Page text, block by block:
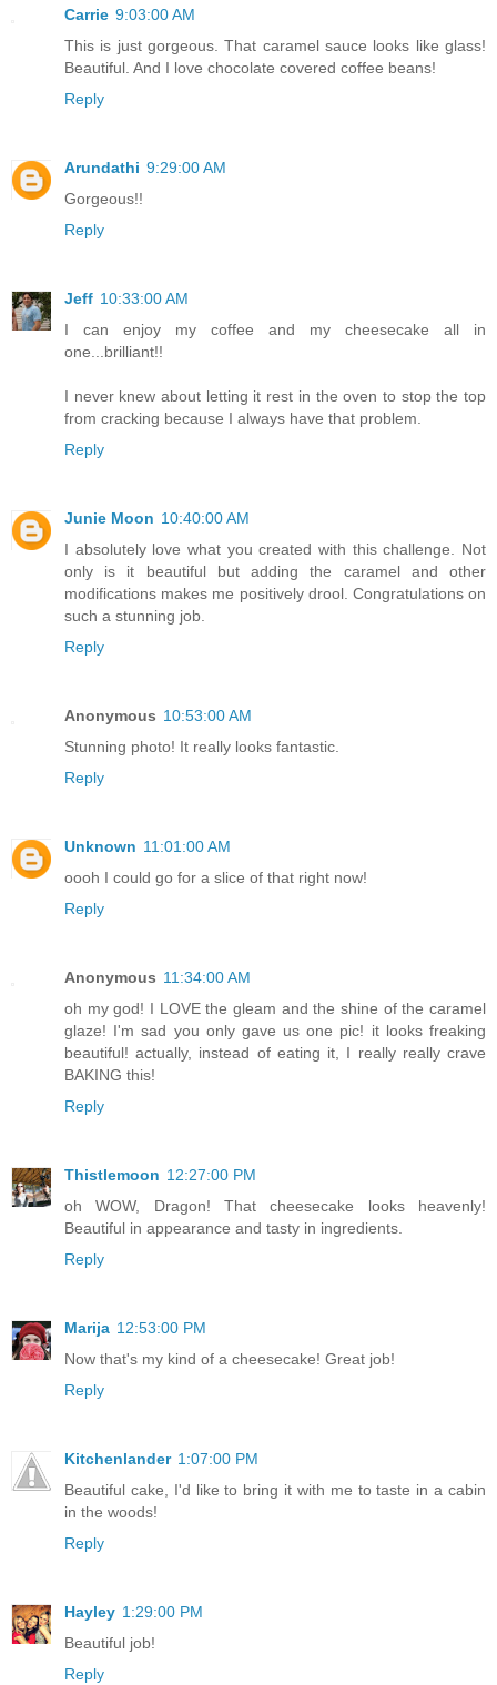
Carrie 9:03:00 AM
This is just gorgeous. That caramel sauce looks like glass!
Beautiful. And I love chocolate covered coffee beans!
Reply
Arundathi 9:29:00 AM
Gorgeous!!
Reply
Jeff 10:33:00 AM
I can enjoy my coffee and my cheesecake all in
one...brilliant!!
I never knew about letting it rest in the oven to stop the top
from cracking because I always have that problem.
Reply
Junie Moon 10:40:00 AM
I absolutely love what you created with this challenge. Not
only is it beautiful but adding the caramel and other
modifications makes me positively drool. Congratulations on
such a stunning job.
Reply
Anonymous 10:53:00 AM
Stunning photo! It really looks fantastic.
Reply
Unknown 11:01:00 AM
oooh I could go for a slice of that right now!
Reply
Anonymous 11:34:00 AM
oh my god! I LOVE the gleam and the shine of the caramel
glaze! I'm sad you only gave us one pic! it looks freaking
beautiful! actually, instead of eating it, I really really crave
BAKING this!
Reply
Thistlemoon 12:27:00 PM
oh WOW, Dragon! That cheesecake looks heavenly!
Beautiful in appearance and tasty in ingredients.
Reply
Marija 12:53:00 PM
Now that's my kind of a cheesecake! Great job!
Reply
Kitchenlander 1:07:00 PM
Beautiful cake, I'd like to bring it with me to taste in a cabin
in the woods!
Reply
Hayley 1:29:00 PM
Beautiful job!
Reply